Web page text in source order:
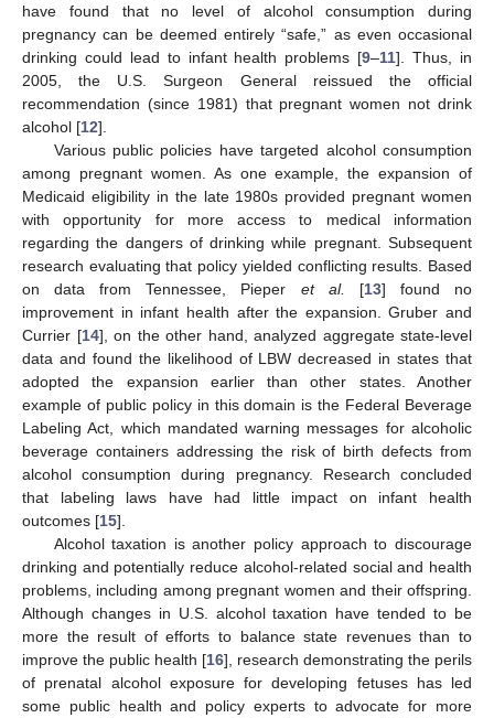
have found that no level of alcohol consumption during
pregnancy can be deemed entirely “safe,” as even occasional
drinking could lead to infant health problems [9–11]. Thus, in
2005, the U.S. Surgeon General reissued the official
recommendation (since 1981) that pregnant women not drink
alcohol [12].
Various public policies have targeted alcohol consumption
among pregnant women. As one example, the expansion of
Medicaid eligibility in the late 1980s provided pregnant women
with opportunity for more access to medical information
regarding the dangers of drinking while pregnant. Subsequent
research evaluating that policy yielded conflicting results. Based
on data from Tennessee, Pieper et al. [13] found no
improvement in infant health after the expansion. Gruber and
Currier [14], on the other hand, analyzed aggregate state-level
data and found the likelihood of LBW decreased in states that
adopted the expansion earlier than other states. Another
example of public policy in this domain is the Federal Beverage
Labeling Act, which mandated warning messages for alcoholic
beverage containers addressing the risk of birth defects from
alcohol consumption during pregnancy. Research concluded
that labeling laws have had little impact on infant health
outcomes [15].
Alcohol taxation is another policy approach to discourage
drinking and potentially reduce alcohol-related social and health
problems, including among pregnant women and their offspring.
Although changes in U.S. alcohol taxation have tended to be
more the result of efforts to balance state revenues than to
improve the public health [16], research demonstrating the perils
of prenatal alcohol exposure for developing fetuses has led
some public health and policy experts to advocate for more